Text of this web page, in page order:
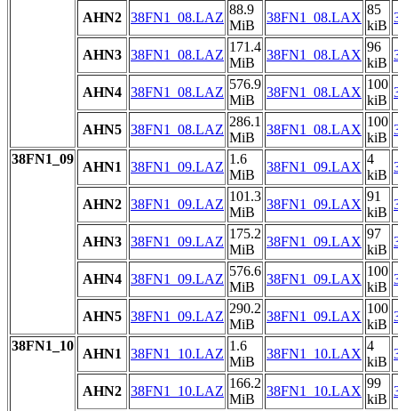
AHN2 38FN1_08.LAZ
88.9
MiB
38FN1_08.LAX
85
kiB
AHN3 38FN1_08.LAZ
171.4
MiB
38FN1_08.LAX
96
kiB
AHN4 38FN1_08.LAZ
576.9
MiB
38FN1_08.LAX
100
kiB
AHN5 38FN1_08.LAZ
286.1
MiB
38FN1_08.LAX
100
kiB
38FN1_09
AHN1 38FN1_09.LAZ
1.6
MiB
38FN1_09.LAX
4
kiB
AHN2 38FN1_09.LAZ
101.3
MiB
38FN1_09.LAX
91
kiB
AHN3 38FN1_09.LAZ
175.2
MiB
38FN1_09.LAX
97
kiB
AHN4 38FN1_09.LAZ
576.6
MiB
38FN1_09.LAX
100
kiB
AHN5 38FN1_09.LAZ
290.2
MiB
38FN1_09.LAX
100
kiB
38FN1_10
AHN1 38FN1_10.LAZ
1.6
MiB
38FN1_10.LAX
4
kiB
AHN2 38FN1_10.LAZ
166.2
MiB
38FN1_10.LAX
99
kiB